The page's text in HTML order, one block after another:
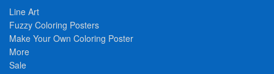
Line Art
Fuzzy Coloring Posters
Make Your Own Coloring Poster
More
Sale